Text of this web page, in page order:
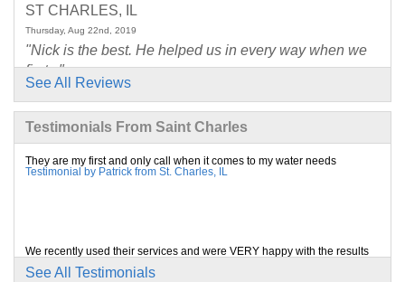
ST CHARLES, IL
Thursday, Aug 22nd, 2019
"Nick is the best. He helped us in every way when we
first..."
View Details
SAINT CHARLES, IL
Wednesday, Jul 17th, 2019
By Ryan And Michelle G.
St Charles, IL
See All Reviews
Testimonials From Saint Charles
They are my first and only call when it comes to my water needs
Testimonial by Patrick from St. Charles, IL
We recently used their services and were VERY happy with the results
See All Testimonials